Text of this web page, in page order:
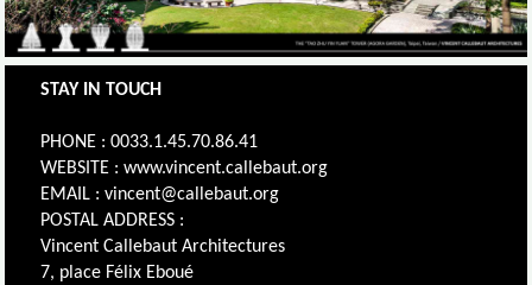
STAY IN TOUCH
PHONE : 0033.1.45.70.86.41
WEBSITE : www.vincent.callebaut.org
EMAIL : vincent@callebaut.org
POSTAL ADDRESS :
Vincent Callebaut Architectures
7, place Félix Eboué